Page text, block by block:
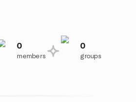
0
members
0
groups